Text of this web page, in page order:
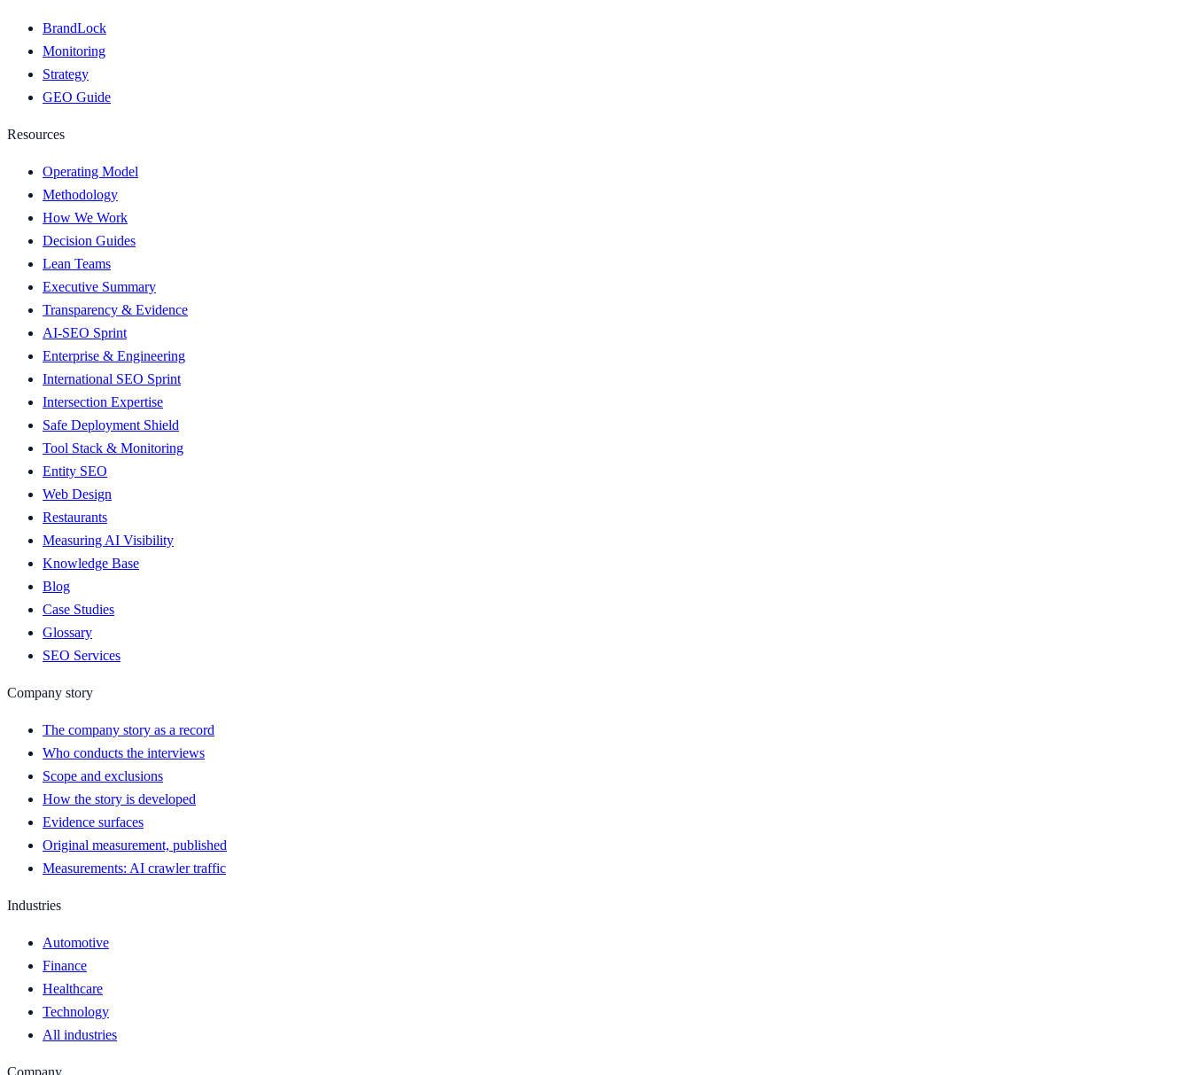
BrandLock
Monitoring
Strategy
GEO Guide
Resources
Operating Model
Methodology
How We Work
Decision Guides
Lean Teams
Executive Summary
Transparency & Evidence
AI-SEO Sprint
Enterprise & Engineering
International SEO Sprint
Intersection Expertise
Safe Deployment Shield
Tool Stack & Monitoring
Entity SEO
Web Design
Restaurants
Measuring AI Visibility
Knowledge Base
Blog
Case Studies
Glossary
SEO Services
Company story
The company story as a record
Who conducts the interviews
Scope and exclusions
How the story is developed
Evidence surfaces
Original measurement, published
Measurements: AI crawler traffic
Industries
Automotive
Finance
Healthcare
Technology
All industries